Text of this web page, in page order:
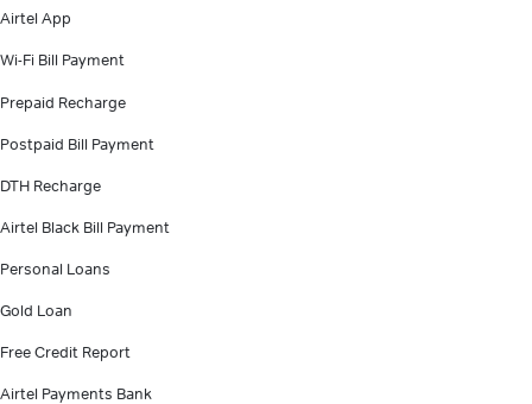
Airtel App
Wi-Fi Bill Payment
Prepaid Recharge
Postpaid Bill Payment
DTH Recharge
Airtel Black Bill Payment
Personal Loans
Gold Loan
Free Credit Report
Airtel Payments Bank